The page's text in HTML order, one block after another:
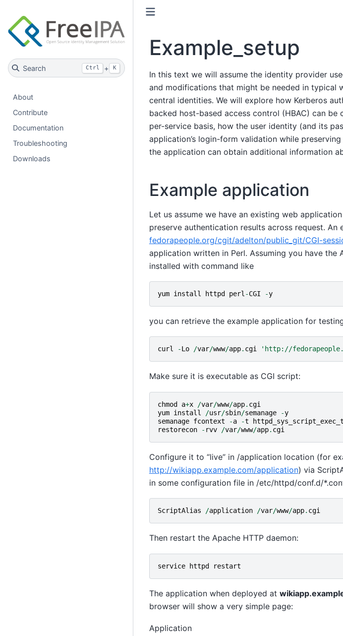
Search Ctrl + K
About
Contribute
Documentation
Troubleshooting
Downloads
Example_setup
In this text we will assume the identity provider
and modifications that might be needed in typical
central identities. We will explore how Kerberos
backed host-based access control (HBAC) can
per-service basis, how the user identity (and its
application’s login-form validation while
the application can obtain additional information
Example application
Let us assume we have an existing web
preserve authentication results across request. An
fedorapeople.org/cgit/adelton/public_git/CGI-
application written in Perl. Assuming you have the
installed with command like
yum install httpd perl -CGI -y
you can retrieve the example application for
curl -Lo /var/www/app. cgi 'http://
Make sure it is executable as CGI script:
chmod a+x /var/www/app. cgi
yum install /usr/sbin/semanage -y
semanage fcontext -a -t httpd_sys_script_exec_t
restorecon
- rvv /var/www/app. cgi
Configure it to “live” in /application location (for
http://wikiapp.example.com/application) via
in some configuration file in /etc/httpd/conf.d/
ScriptAlias /application /var/www/app. cgi
Then restart the Apache HTTP daemon:
service httpd restart
The application when deployed at
browser will show a very simple page:
Application